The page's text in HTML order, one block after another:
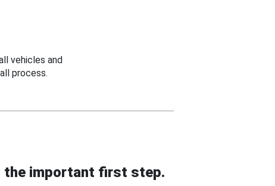
vehicles and
process.
the important first step.